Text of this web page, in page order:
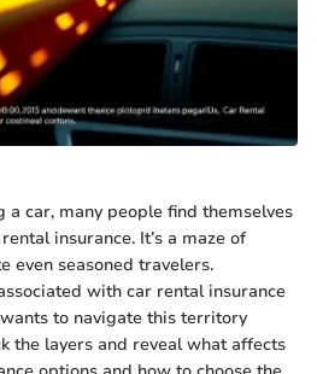
car, many people find themselves
insurance. It’s a maze of
even seasoned travelers.
with car rental insurance
to navigate this territory
the layers and reveal what affects